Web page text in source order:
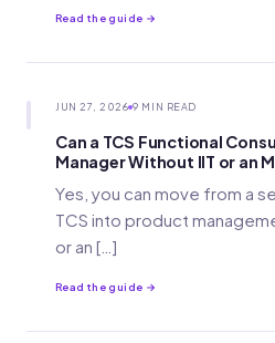
Read the guide →
JUN 27, 2026 9 MIN READ
Can a TCS Functional
Manager Without IIT or an
Yes, you can move from a
TCS into product
or an […]
Read the guide →